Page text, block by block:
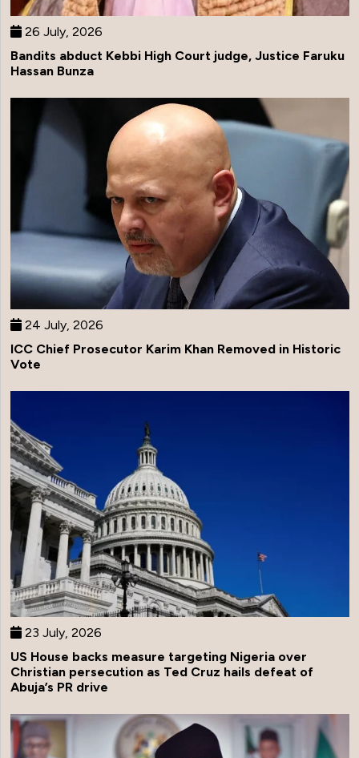
26 July, 2026
Bandits abduct Kebbi High Court judge, Justice Faruku
Hassan Bunza
24 July, 2026
ICC Chief Prosecutor Karim Khan Removed in Historic
Vote
23 July, 2026
US House backs measure targeting Nigeria over
Christian persecution as Ted Cruz hails defeat of
Abuja’s PR drive